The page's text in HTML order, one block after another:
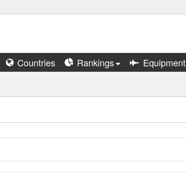
Countries Rankings Equipment